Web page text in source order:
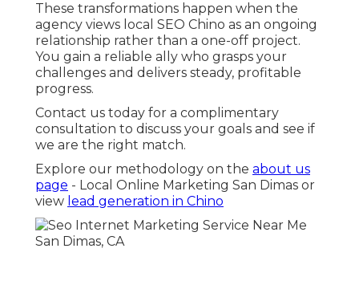
These transformations happen when the
agency views local SEO Chino as an ongoing
relationship rather than a one-off project.
You gain a reliable ally who grasps your
challenges and delivers steady, profitable
progress.
Contact us today for a complimentary
consultation to discuss your goals and see if
we are the right match.
Explore our methodology on the about us
page - Local Online Marketing San Dimas or
view lead generation in Chino